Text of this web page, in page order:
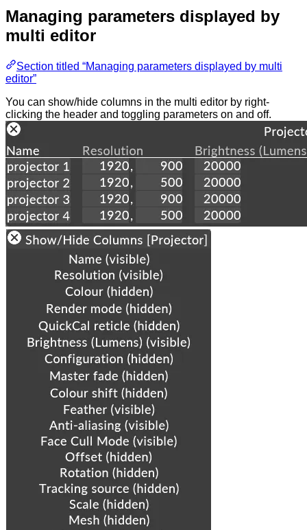
Managing parameters displayed by
multi editor
Section titled “Managing parameters displayed by multi
editor”
You can show/hide columns in the multi editor by right-
clicking the header and toggling parameters on and off.